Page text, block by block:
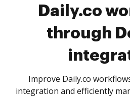
Daily.co
through
Improve Daily.co
integration and efficiently